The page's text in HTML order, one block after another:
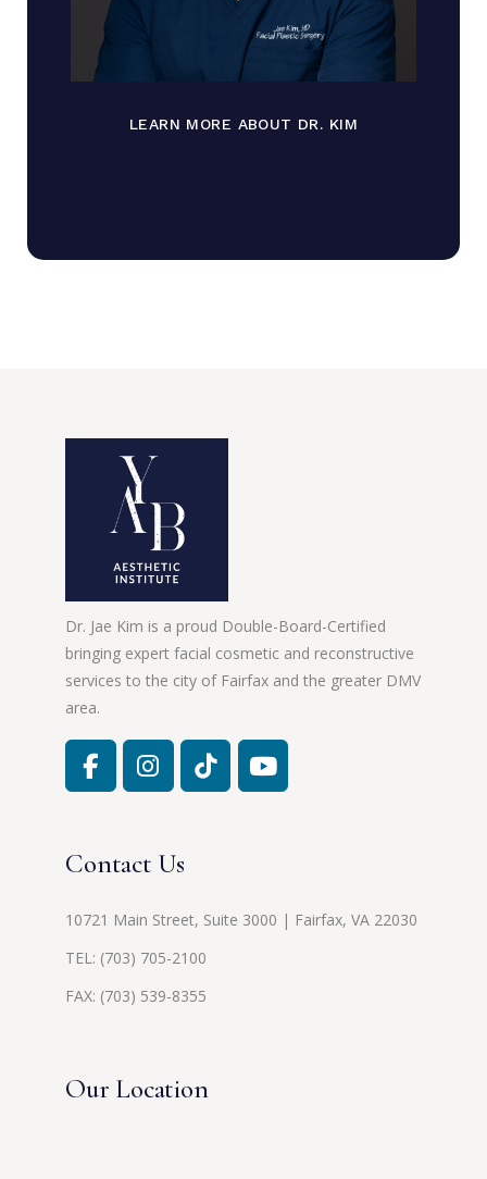
LEARN MORE ABOUT DR. KIM
Dr. Jae Kim is a proud Double-Board-Certified
bringing expert facial cosmetic and reconstructive
services to the city of Fairfax and the greater DMV
area.
Contact Us
10721 Main Street, Suite 3000 | Fairfax, VA 22030
TEL: (703) 705-2100
FAX: (703) 539-8355
Our Location